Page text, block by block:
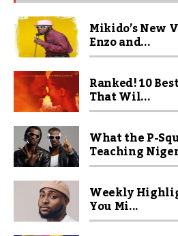
Mikido’s New
Enzo and...
Ranked! 10
That Wil...
What the P-
Teaching
Weekly
You Mi...